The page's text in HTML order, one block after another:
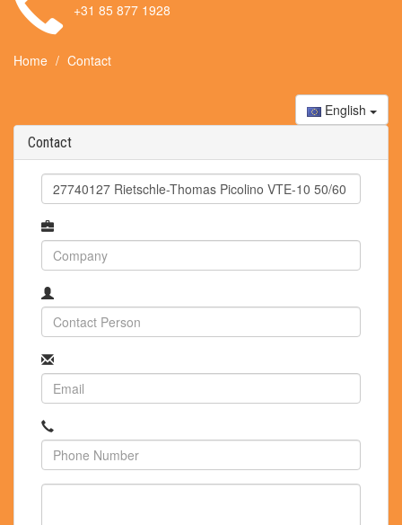
+31 85 877 1928
Home Contact
English
Contact